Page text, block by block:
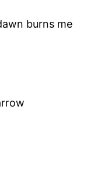
burns me